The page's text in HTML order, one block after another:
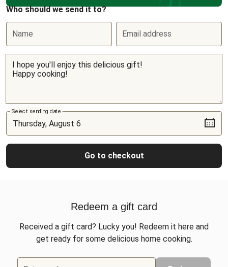
Who should we send it to?
Name Email address
Select sending date
Go to checkout
Redeem a gift card
Received a gift card? Lucky you! Redeem it here and
get ready for some delicious home cooking.